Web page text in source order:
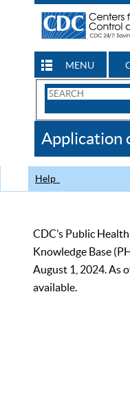
MENU
Search
CDC
Application
Help
CDC’s Public
Knowledge Base
August 1, 2024. As
available.